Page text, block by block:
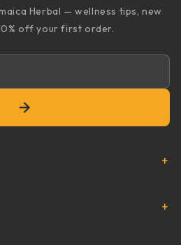
Herbal — wellness tips, new
off your first order.